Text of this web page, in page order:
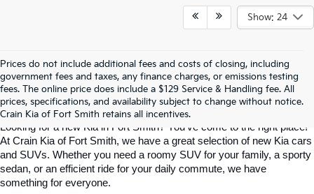
Show: 24
Prices do not include additional fees and costs of closing, including
government fees and taxes, any finance charges, or emissions testing
fees. The online price does include a $129 Service & Handling fee. All
prices, specifications, and availability subject to change without notice.
Crain Kia of Fort Smith retains all incentives.
Find The Perfect New Kia For Your
Life In Fort Smith
Looking for a new Kia in Fort Smith? You've come to the right place!
At Crain Kia of Fort Smith, we have a great selection of new Kia cars
and SUVs. Whether you need a roomy SUV for your family, a sporty
sedan, or an efficient ride for your daily commute, we have
something for everyone.